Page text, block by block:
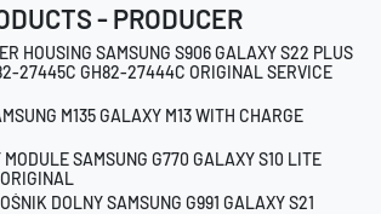
- PRODUCER
HOUSING SAMSUNG S906 GALAXY S22 PLUS
27445C GH82-27444C ORIGINAL SERVICE
M135 GALAXY M13 WITH CHARGE
SAMSUNG G770 GALAXY S10 LITE
DOLNY SAMSUNG G991 GALAXY S21